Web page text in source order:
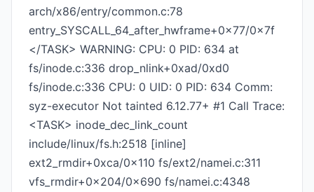
arch/x86/entry/common.c:78
entry_SYSCALL_64_after_hwframe+0x77/0x7f
</TASK> WARNING: CPU: 0 PID: 634 at
fs/inode.c:336 drop_nlink+0xad/0xd0
fs/inode.c:336 CPU: 0 UID: 0 PID: 634 Comm:
syz-executor Not tainted 6.12.77+ #1 Call Trace:
<TASK> inode_dec_link_count
include/linux/fs.h:2518 [inline]
ext2_rmdir+0xca/0x110 fs/ext2/namei.c:311
vfs_rmdir+0x204/0x690 fs/namei.c:4348